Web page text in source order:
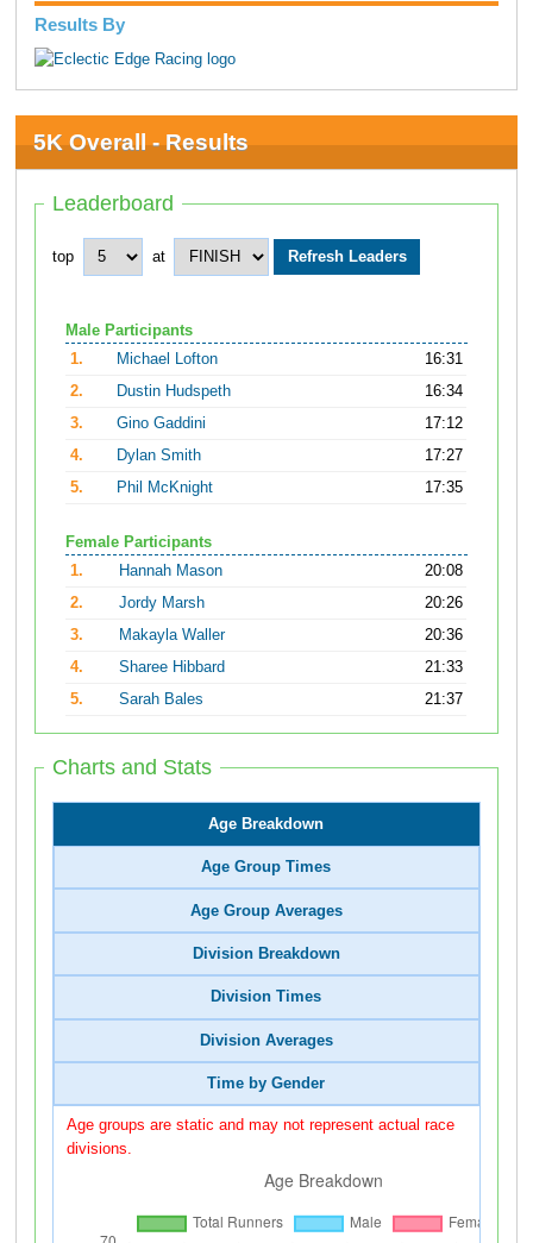
Results By
5K Overall - Results
Leaderboard
top at
Male Participants
1.
Michael Lofton
16:31
2.
Dustin Hudspeth
16:34
3.
Gino Gaddini
17:12
4.
Dylan Smith
17:27
5.
Phil McKnight 17:35
Female Participants
1.
Hannah Mason
20:08
2.
Jordy Marsh
20:26
3.
Makayla Waller
20:36
4.
Sharee Hibbard
21:33
5.
Sarah Bales 21:37
Charts and Stats
Age Breakdown
Age Group Times
Age Group Averages
Division Breakdown
Division Times
Division Averages
Time by Gender
Age groups are static and may not represent actual race
divisions.